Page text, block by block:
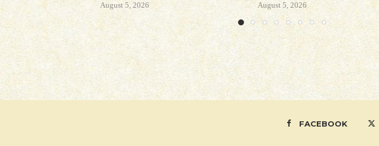
August 5, 2026 August 5, 2026
FACEBOOK